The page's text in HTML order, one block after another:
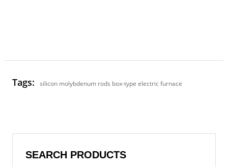
Tags: silicon molybdenum rods box-type electric furnace
SEARCH PRODUCTS